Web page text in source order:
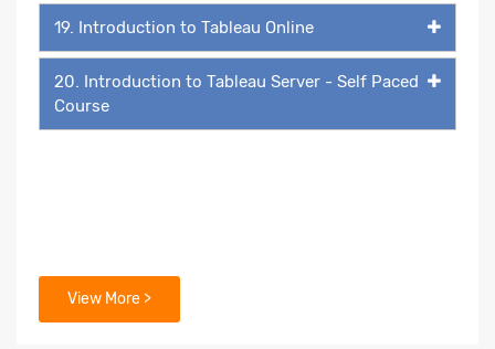
19. Introduction to Tableau Online
20. Introduction to Tableau Server - Self Paced
Course
View More >